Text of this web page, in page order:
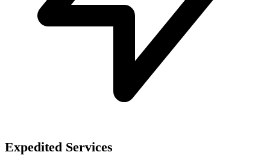
Expedited Services